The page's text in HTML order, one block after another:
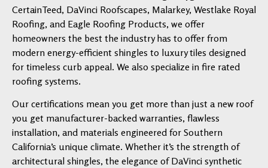
CertainTeed, DaVinci Roofscapes, Malarkey, Westlake Royal
Roofing, and Eagle Roofing Products, we offer
homeowners the best the industry has to offer from
modern energy-efficient shingles to luxury tiles designed
for timeless curb appeal. We also specialize in fire rated
roofing systems.
Our certifications mean you get more than just a new roof
you get manufacturer-backed warranties, flawless
installation, and materials engineered for Southern
California’s unique climate. Whether it’s the strength of
architectural shingles, the elegance of DaVinci synthetic